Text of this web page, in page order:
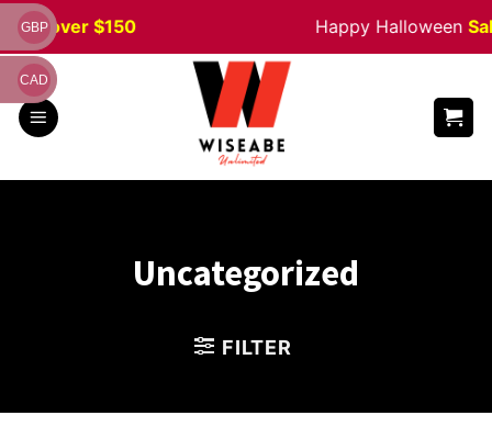
Skip
to
content
over $150 Happy Halloween
Uncategorized
FILTER
GBP
CAD